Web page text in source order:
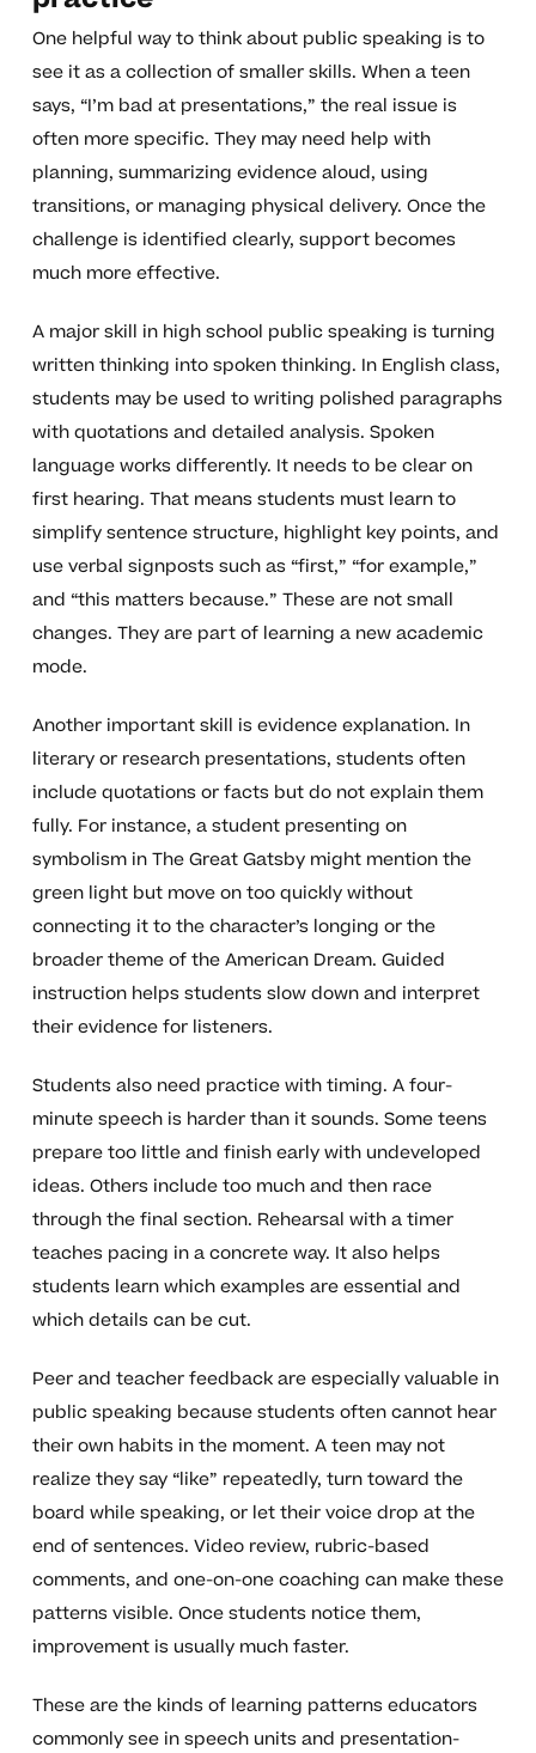
One helpful way to think about public speaking is to
see it as a collection of smaller skills. When a teen
says, “I’m bad at presentations,” the real issue is
often more specific. They may need help with
planning, summarizing evidence aloud, using
transitions, or managing physical delivery. Once the
challenge is identified clearly, support becomes
much more effective.
A major skill in high school public speaking is turning
written thinking into spoken thinking. In English class,
students may be used to writing polished paragraphs
with quotations and detailed analysis. Spoken
language works differently. It needs to be clear on
first hearing. That means students must learn to
simplify sentence structure, highlight key points, and
use verbal signposts such as “first,” “for example,”
and “this matters because.” These are not small
changes. They are part of learning a new academic
mode.
Another important skill is evidence explanation. In
literary or research presentations, students often
include quotations or facts but do not explain them
fully. For instance, a student presenting on
symbolism in The Great Gatsby might mention the
green light but move on too quickly without
connecting it to the character’s longing or the
broader theme of the American Dream. Guided
instruction helps students slow down and interpret
their evidence for listeners.
Students also need practice with timing. A four-
minute speech is harder than it sounds. Some teens
prepare too little and finish early with undeveloped
ideas. Others include too much and then race
through the final section. Rehearsal with a timer
teaches pacing in a concrete way. It also helps
students learn which examples are essential and
which details can be cut.
Peer and teacher feedback are especially valuable in
public speaking because students often cannot hear
their own habits in the moment. A teen may not
realize they say “like” repeatedly, turn toward the
board while speaking, or let their voice drop at the
end of sentences. Video review, rubric-based
comments, and one-on-one coaching can make these
patterns visible. Once students notice them,
improvement is usually much faster.
These are the kinds of learning patterns educators
commonly see in speech units and presentation-